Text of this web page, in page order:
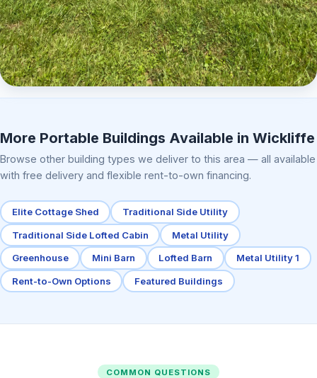
More Portable Buildings Available in Wickliffe
Browse other building types we deliver to this area — all available
with free delivery and flexible rent-to-own financing.
Elite Cottage Shed Traditional Side Utility
Traditional Side Lofted Cabin Metal Utility
Greenhouse Mini Barn Lofted Barn Metal Utility 1
Rent-to-Own Options Featured Buildings
COMMON QUESTIONS